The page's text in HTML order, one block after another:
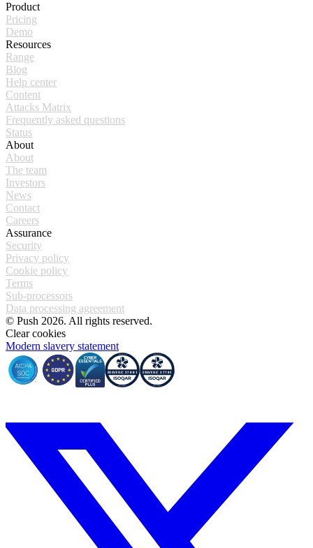
Product
Pricing
Demo
Resources
Range
Blog
Help center
Content
Attacks Matrix
Frequently asked questions
Status
About
About
The team
Investors
News
Contact
Careers
Assurance
Security
Privacy policy
Cookie policy
Terms
Sub-processors
Data processing agreement
© Push 2026. All rights reserved.
Clear cookies
Modern slavery statement